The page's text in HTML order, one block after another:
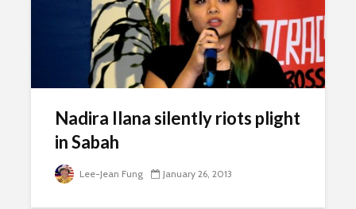
Nadira Ilana silently riots plight
in Sabah
Lee-Jean Fung January 26, 2013